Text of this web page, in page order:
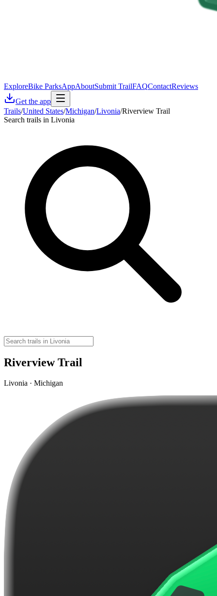
ExploreBike ParksAppAboutSubmit TrailFAQContactReviews
Get the app
Trails/United States/Michigan/Livonia/Riverview Trail
Search trails in Livonia
Riverview Trail
Livonia · Michigan